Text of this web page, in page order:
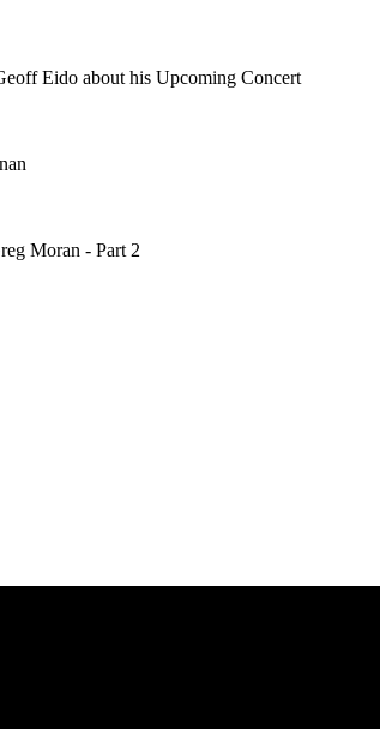
Eido about his Upcoming Concert
Moran - Part 2